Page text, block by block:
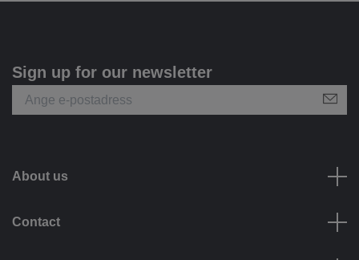
Sign up for our newsletter
About us
Contact